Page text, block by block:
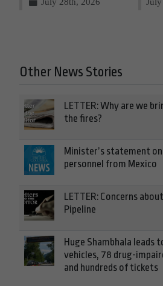
Other News Stories
LETTER: Why are we
the fires?
Minister’s statement
personnel from Mexico
LETTER: Concerns
Pipeline
Huge Shambhala leads
vehicles, 78 drug-
and hundreds of tickets